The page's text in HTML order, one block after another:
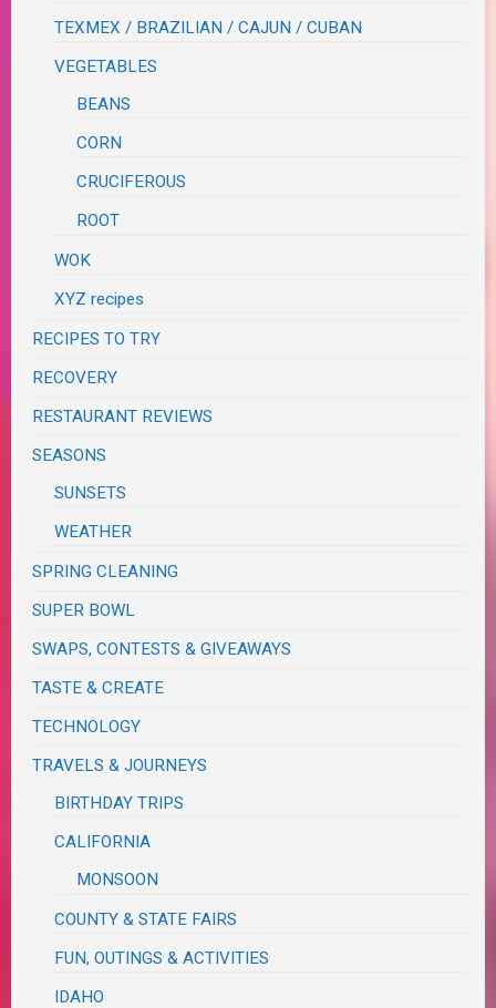
TEXMEX / BRAZILIAN / CAJUN / CUBAN
VEGETABLES
BEANS
CORN
CRUCIFEROUS
ROOT
WOK
XYZ recipes
RECIPES TO TRY
RECOVERY
RESTAURANT REVIEWS
SEASONS
SUNSETS
WEATHER
SPRING CLEANING
SUPER BOWL
SWAPS, CONTESTS & GIVEAWAYS
TASTE & CREATE
TECHNOLOGY
TRAVELS & JOURNEYS
BIRTHDAY TRIPS
CALIFORNIA
MONSOON
COUNTY & STATE FAIRS
FUN, OUTINGS & ACTIVITIES
IDAHO